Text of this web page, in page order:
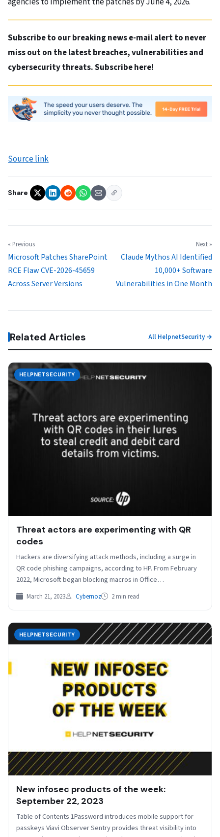
Subscribe to our breaking news e-mail alert to never
miss out on the latest breaches, vulnerabilities and
cybersecurity threats. Subscribe here!
Source link
Share
« Previous
Microsoft Patches SharePoint
RCE Flaw CVE-2026-45659
Across Server Versions
Next »
Claude Mythos AI Identified
10,000+ Software
Vulnerabilities in One Month
Related Articles All HelpnetSecurity →
HELPNETSECURITY
Threat actors are experimenting with QR
codes
Hackers are diversifying attack methods, including a surge in
QR code phishing campaigns, according to HP. From February
2022, Microsoft began blocking macros in Office…
March 21, 2023 Cybernoz 2 min read
HELPNETSECURITY
New infosec products of the week:
September 22, 2023
Table of Contents 1Password introduces mobile support for
passkeys Viavi Observer Sentry provides threat visibility into